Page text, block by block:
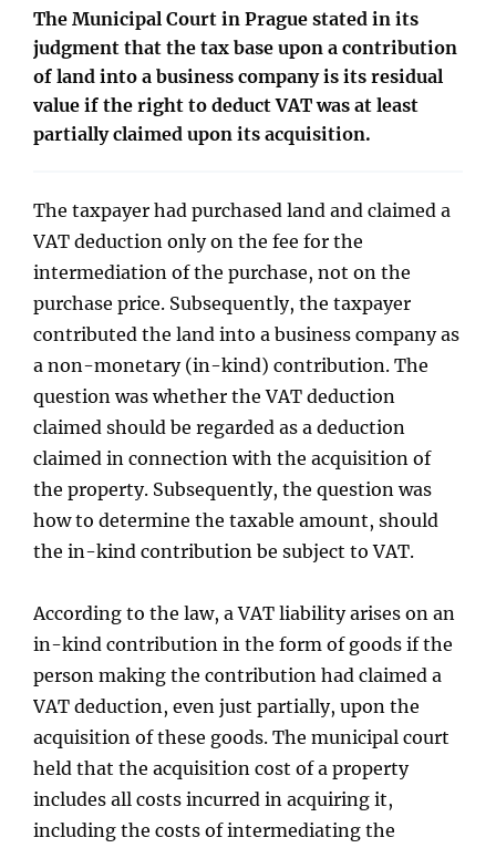
The Municipal Court in Prague stated in its
judgment that the tax base upon a contribution
of land into a business company is its residual
value if the right to deduct VAT was at least
partially claimed upon its acquisition.
The taxpayer had purchased land and claimed a
VAT deduction only on the fee for the
intermediation of the purchase, not on the
purchase price. Subsequently, the taxpayer
contributed the land into a business company as
a non-monetary (in-kind) contribution. The
question was whether the VAT deduction
claimed should be regarded as a deduction
claimed in connection with the acquisition of
the property. Subsequently, the question was
how to determine the taxable amount, should
the in-kind contribution be subject to VAT.
According to the law, a VAT liability arises on an
in-kind contribution in the form of goods if the
person making the contribution had claimed a
VAT deduction, even just partially, upon the
acquisition of these goods. The municipal court
held that the acquisition cost of a property
includes all costs incurred in acquiring it,
including the costs of intermediating the